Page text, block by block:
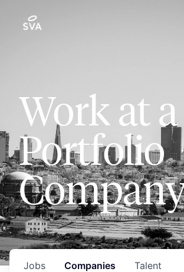
Work at a
Portfolio
Jobs Companies Talent